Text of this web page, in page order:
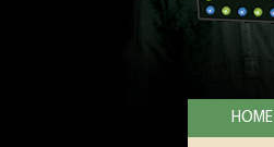
HOME